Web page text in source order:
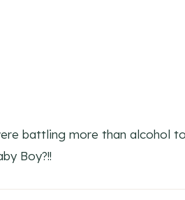
battling more than alcohol to
Boy?!!